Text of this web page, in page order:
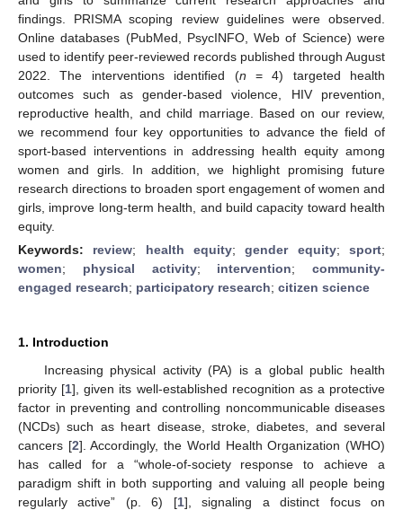
findings. PRISMA scoping review guidelines were observed.
Online databases (PubMed, PsycINFO, Web of Science) were
used to identify peer-reviewed records published through August
2022. The interventions identified (n = 4) targeted health
outcomes such as gender-based violence, HIV prevention,
reproductive health, and child marriage. Based on our review,
we recommend four key opportunities to advance the field of
sport-based interventions in addressing health equity among
women and girls. In addition, we highlight promising future
research directions to broaden sport engagement of women and
girls, improve long-term health, and build capacity toward health
equity.
Keywords: review; health equity;gender equity;sport;
women; physical activity; intervention; community-
engaged research; participatory research; citizen science
1. Introduction
Increasing physical activity (PA) is a global public health
priority [1], given its well-established recognition as a protective
factor in preventing and controlling noncommunicable diseases
(NCDs) such as heart disease, stroke, diabetes, and several
cancers [2]. Accordingly, the World Health Organization (WHO)
has called for a “whole-of-society response to achieve a
paradigm shift in both supporting and valuing all people being
regularly active” (p. 6) [1], signaling a distinct focus on